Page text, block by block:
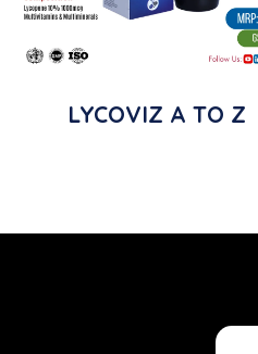
LYCOVIZ A TO Z